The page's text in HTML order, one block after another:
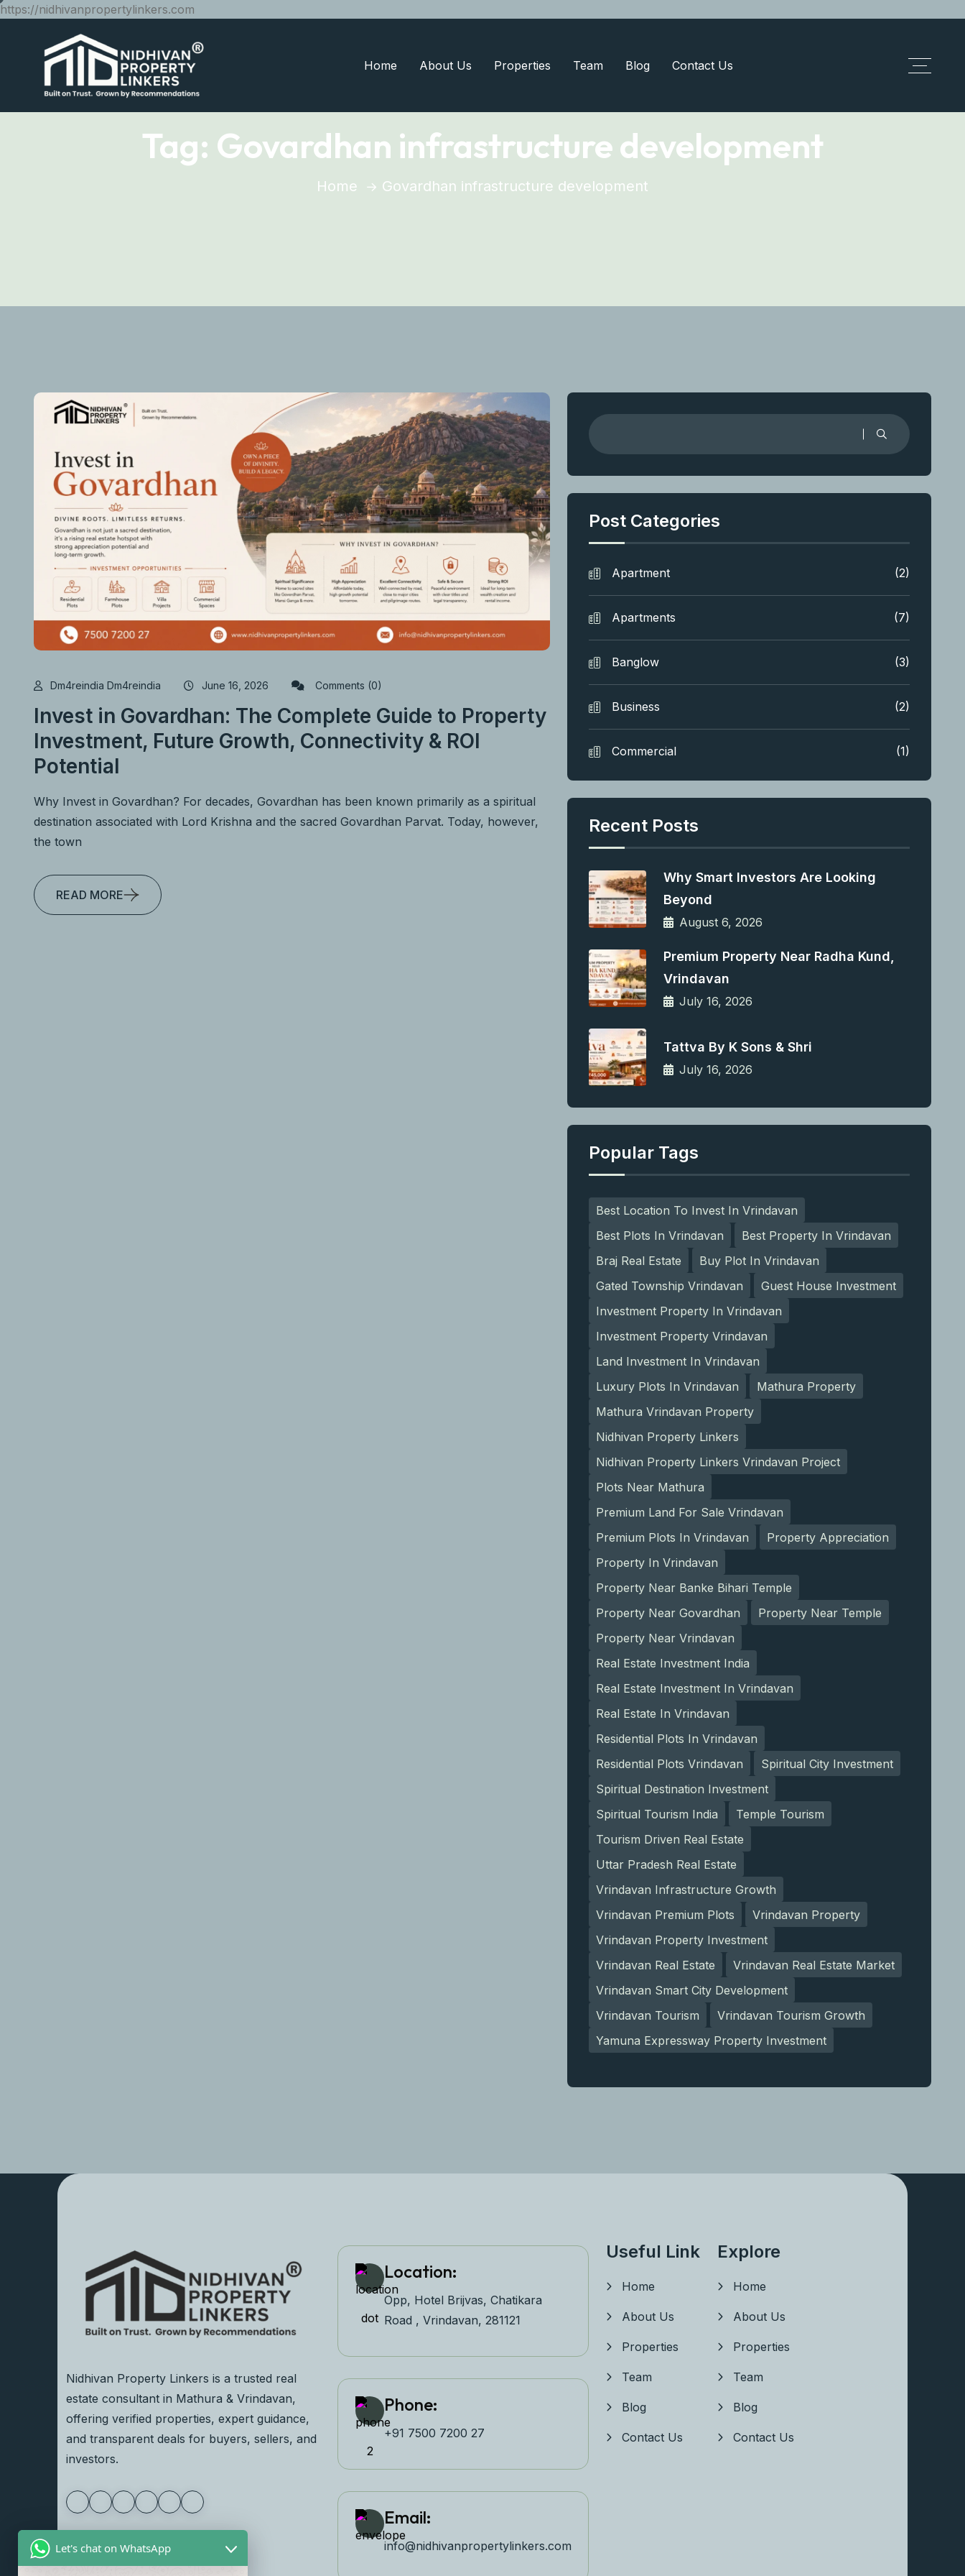
https://nidhivanpropertylinkers.com
Home About Us Properties Team Blog Contact Us
Tag: Govardhan infrastructure development
Home Govardhan infrastructure development
Dm4reindia Dm4reindia June 16, 2026 Comments (0)
Invest in Govardhan: The Complete Guide to Property
Investment, Future Growth, Connectivity & ROI
Potential
Why Invest in Govardhan? For decades, Govardhan has been known primarily as a spiritual
destination associated with Lord Krishna and the sacred Govardhan Parvat. Today, however,
the town
READ MORE
Post Categories
Apartment (2)
Apartments (7)
Banglow (3)
Business (2)
Commercial (1)
Recent Posts
Why Smart Investors Are Looking
Beyond
August 6, 2026
Premium Property Near Radha Kund,
Vrindavan
July 16, 2026
Tattva By K Sons & Shri
July 16, 2026
Popular Tags
Best Location To Invest In Vrindavan
Best Plots In Vrindavan
Best Property In Vrindavan
Braj Real Estate
Buy Plot In Vrindavan
Gated Township Vrindavan
Guest House Investment
Investment Property In Vrindavan
Investment Property Vrindavan
Land Investment In Vrindavan
Luxury Plots In Vrindavan
Mathura Property
Mathura Vrindavan Property
Nidhivan Property Linkers
Nidhivan Property Linkers Vrindavan Project
Plots Near Mathura
Premium Land For Sale Vrindavan
Premium Plots In Vrindavan
Property Appreciation
Property In Vrindavan
Property Near Banke Bihari Temple
Property Near Govardhan
Property Near Temple
Property Near Vrindavan
Real Estate Investment India
Real Estate Investment In Vrindavan
Real Estate In Vrindavan
Residential Plots In Vrindavan
Residential Plots Vrindavan
Spiritual City Investment
Spiritual Destination Investment
Spiritual Tourism India
Temple Tourism
Tourism Driven Real Estate
Uttar Pradesh Real Estate
Vrindavan Infrastructure Growth
Vrindavan Premium Plots
Vrindavan Property
Vrindavan Property Investment
Vrindavan Real Estate
Vrindavan Real Estate Market
Vrindavan Smart City Development
Vrindavan Tourism
Vrindavan Tourism Growth
Yamuna Expressway Property Investment
Nidhivan Property Linkers is a trusted real
estate consultant in Mathura & Vrindavan,
offering verified properties, expert guidance,
and transparent deals for buyers, sellers, and
investors.
Location:
Opp, Hotel Brijvas, Chatikara
Road , Vrindavan, 281121
Phone:
+91 7500 7200 27‬
Email:
info@nidhivanpropertylinkers.com
Useful Link
Home
About Us
Properties
Team
Blog
Contact Us
Explore
Home
About Us
Properties
Team
Blog
Contact Us
Let's chat on WhatsApp